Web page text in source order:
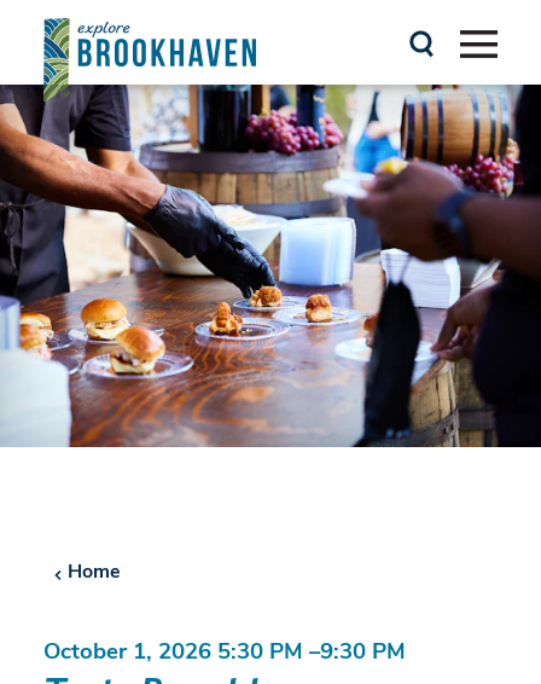
Skip to content
Home
October 1, 2026 5:30 PM –9:30 PM